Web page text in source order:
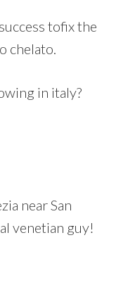
tofix the
chelato.
in italy?
near San
venetian guy!